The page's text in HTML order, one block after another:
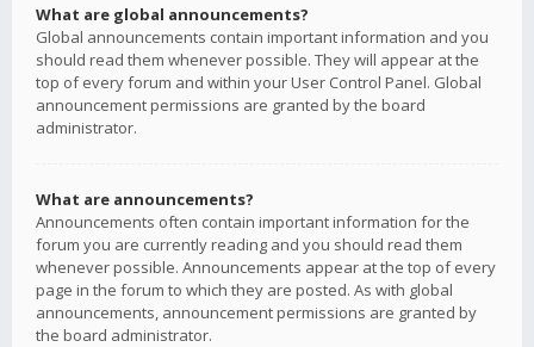
What are global announcements?
Global announcements contain important information and you
should read them whenever possible. They will appear at the
top of every forum and within your User Control Panel. Global
announcement permissions are granted by the board
administrator.
What are announcements?
Announcements often contain important information for the
forum you are currently reading and you should read them
whenever possible. Announcements appear at the top of every
page in the forum to which they are posted. As with global
announcements, announcement permissions are granted by
the board administrator.